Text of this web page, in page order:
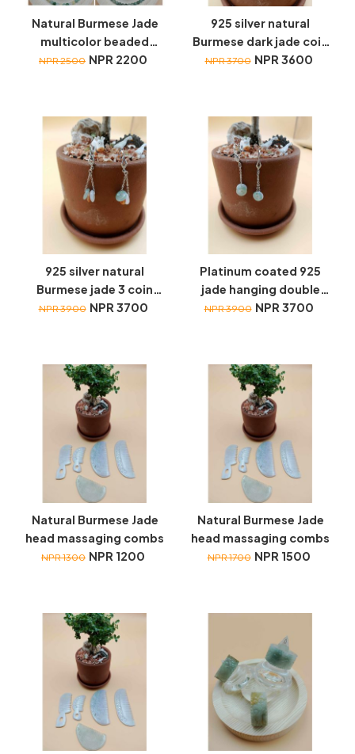
Natural Burmese Jade
multicolor beaded
bracelets
NPR 2500 NPR 2200
925 silver natural
Burmese dark jade coin
hanging earrings
NPR 3700 NPR 3600
925 silver natural
Burmese jade 3 coin
hanging earrings
NPR 3900 NPR 3700
Platinum coated 925
jade hanging double
coin earrings
NPR 3900 NPR 3700
Natural Burmese Jade
head massaging combs
NPR 1300 NPR 1200
Natural Burmese Jade
head massaging combs
NPR 1700 NPR 1500